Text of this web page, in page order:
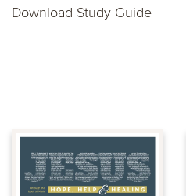
Download Study Guide